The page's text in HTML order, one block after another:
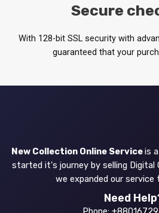
Secure
With 128-bit SSL security with
guaranteed that your
New Collection Online Serviceis
started it's journey by selling Digital
we expanded our
Need